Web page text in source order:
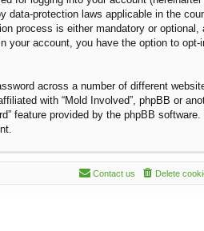
data-protection laws applicable in the
process is either mandatory or
your account, you have the option to opt-
across a number of different
with “Mold Involved”, phpBB or
feature provided by the phpBB
Delete
Contact us